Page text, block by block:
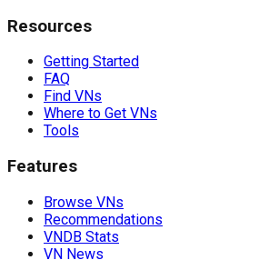
Resources
Getting Started
FAQ
Find VNs
Where to Get VNs
Tools
Features
Browse VNs
Recommendations
VNDB Stats
VN News